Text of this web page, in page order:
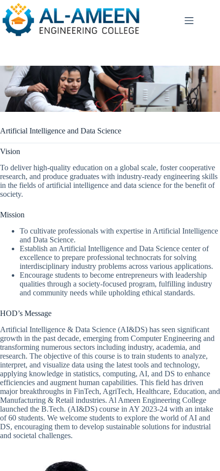
Skip
content
Artificial Intelligence and Data Science
Vision
To deliver high-quality education on a global scale, foster cooperative
research, and produce graduates with industry-ready engineering skills
in the fields of artificial intelligence and data science for the benefit of
society.
Mission
To cultivate professionals with expertise in Artificial Intelligence
and Data Science.
Establish an Artificial Intelligence and Data Science center of
excellence to prepare professional technocrats for solving
interdisciplinary industry problems across various applications.
Encourage students to become entrepreneurs with leadership
qualities through a society-focused program, fulfilling industry
and community needs while upholding ethical standards.
HOD’s Message
Artificial Intelligence & Data Science (AI&DS) has seen significant
growth in the past decade, emerging from Computer Engineering and
transforming numerous sectors including industry, academia, and
research. The objective of this course is to train students to analyze,
interpret, and visualize data using the latest tools and technology,
applying knowledge in statistics, computing, AI, and DS to enhance
efficiencies and augment human capabilities. This field has driven
major breakthroughs in FinTech, AgriTech, Healthcare, Education, and
Manufacturing & Retail industries. Al Ameen Engineering College
launched the B.Tech. (AI&DS) course in AY 2023-24 with an intake
of 60 students. We welcome students to explore the world of AI and
DS, encouraging them to develop sustainable solutions for industrial
and societal challenges.